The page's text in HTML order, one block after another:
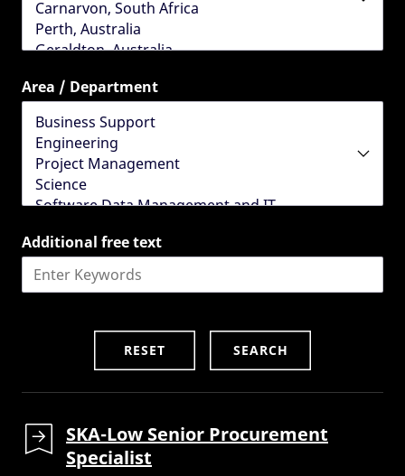
Area / Department
Additional free text
SKA-Low Senior Procurement
Specialist